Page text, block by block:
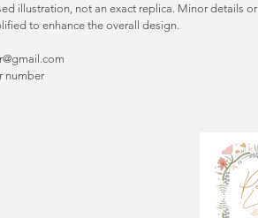
illustration, not an exact replica. Minor details or
to enhance the overall design.
number